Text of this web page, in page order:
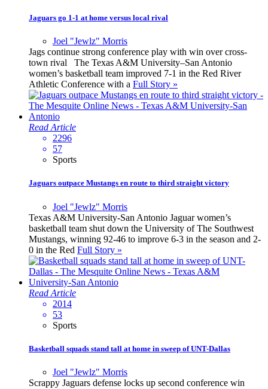
Jaguars go 1-1 at home versus local rival
Joel "Jewlz" Morris
Jags continue strong conference play with win over cross-
town rival The Texas A&M University–San Antonio
women’s basketball team improved 7-1 in the Red River
Athletic Conference with a Full Story »
Read Article
2296
57
Sports
Jaguars outpace Mustangs en route to third straight victory
Joel "Jewlz" Morris
Texas A&M University-San Antonio Jaguar women’s
basketball team shut down the University of The Southwest
Mustangs, winning 92-46 to improve 6-3 in the season and 2-
0 in the Red Full Story »
Read Article
2014
53
Sports
Basketball squads stand tall at home in sweep of UNT-Dallas
Joel "Jewlz" Morris
Scrappy Jaguars defense locks up second conference win